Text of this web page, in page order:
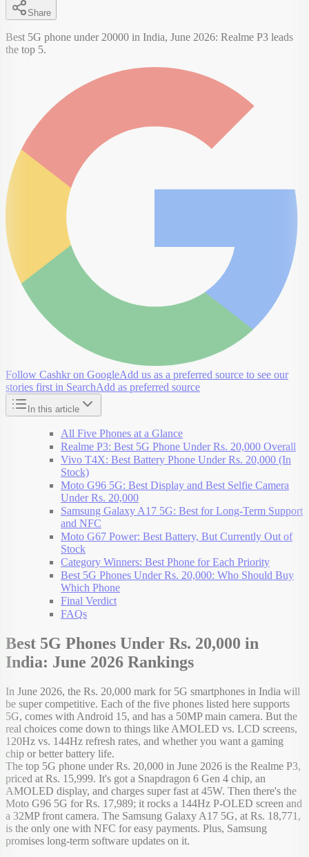
Share
Best 5G phone under 20000 in India, June 2026: Realme P3 leads
the top 5.
Follow Cashkr on GoogleAdd us as a preferred source to see our
stories first in SearchAdd as preferred source
In this article
All Five Phones at a Glance
Realme P3: Best 5G Phone Under Rs. 20,000 Overall
Vivo T4X: Best Battery Phone Under Rs. 20,000 (In
Stock)
Moto G96 5G: Best Display and Best Selfie Camera
Under Rs. 20,000
Samsung Galaxy A17 5G: Best for Long-Term Support
and NFC
Moto G67 Power: Best Battery, But Currently Out of
Stock
Category Winners: Best Phone for Each Priority
Best 5G Phones Under Rs. 20,000: Who Should Buy
Which Phone
Final Verdict
FAQs
Best 5G Phones Under Rs. 20,000 in
India: June 2026 Rankings
In June 2026, the Rs. 20,000 mark for 5G smartphones in India will
be super competitive. Each of the five phones listed here supports
5G, comes with Android 15, and has a 50MP main camera. But the
real choices come down to things like AMOLED vs. LCD screens,
120Hz vs. 144Hz refresh rates, and whether you want a gaming
chip or better battery life.
The top 5G phone under Rs. 20,000 in June 2026 is the Realme P3,
priced at Rs. 15,999. It's got a Snapdragon 6 Gen 4 chip, an
AMOLED display, and charges super fast at 45W. Then there's the
Moto G96 5G for Rs. 17,989; it rocks a 144Hz P-OLED screen and
a 32MP front camera. The Samsung Galaxy A17 5G, at Rs. 18,771,
is the only one with NFC for easy payments. Plus, Samsung
promises long-term software updates on it.